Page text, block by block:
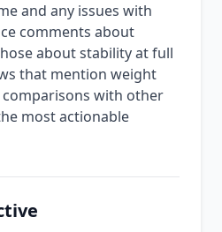
and any issues with
comments about
about stability at full
that mention weight
with other
most actionable